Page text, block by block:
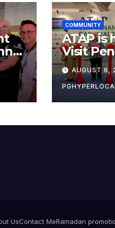
COMMUNITY
ATAP is
Visit
Carnival
Sunway
Mall
AUGUST 6,
UsContact MeRamadan